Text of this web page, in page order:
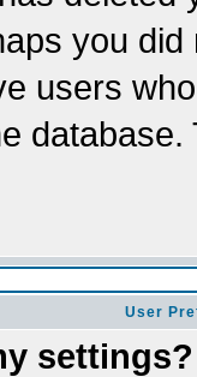
you
users
User
settings?